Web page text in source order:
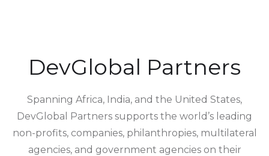
DevGlobal Partners
Spanning Africa, India, and the United States,
DevGlobal Partners supports the world’s leading
non-profits, companies, philanthropies, multilateral
agencies, and government agencies on their